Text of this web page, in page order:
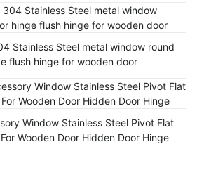
Stainless Steel metal window round
flush hinge for wooden door
Window Stainless Steel Pivot Flat
Wooden Door Hidden Door Hinge